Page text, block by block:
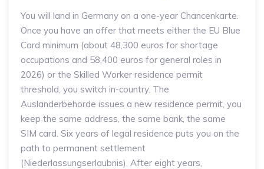
You will land in Germany on a one-year Chancenkarte.
Once you have an offer that meets either the EU Blue
Card minimum (about 48,300 euros for shortage
occupations and 58,400 euros for general roles in
2026) or the Skilled Worker residence permit
threshold, you switch in-country. The
Auslanderbehorde issues a new residence permit, you
keep the same address, the same bank, the same
SIM card. Six years of legal residence puts you on the
path to permanent settlement
(Niederlassungserlaubnis). After eight years,